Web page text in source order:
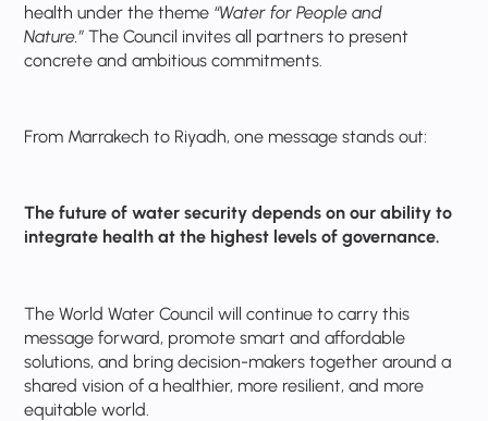
health under the theme “Water for People and
Nature.” The Council invites all partners to present
concrete and ambitious commitments.
From Marrakech to Riyadh, one message stands out:
The future of water security depends on our ability to
integrate health at the highest levels of governance.
The World Water Council will continue to carry this
message forward, promote smart and affordable
solutions, and bring decision-makers together around a
shared vision of a healthier, more resilient, and more
equitable world.